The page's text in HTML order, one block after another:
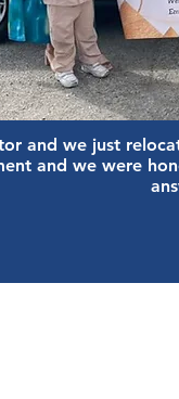
and we just
and we were